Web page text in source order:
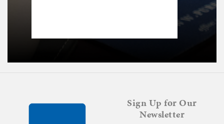
Sign Up for Our
Newsletter